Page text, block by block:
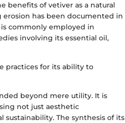
benefits of vetiver as a natural
has been documented in
commonly employed in
involving its essential oil,
practices for its ability to
beyond mere utility. It is
not just aesthetic
sustainability. The synthesis of its